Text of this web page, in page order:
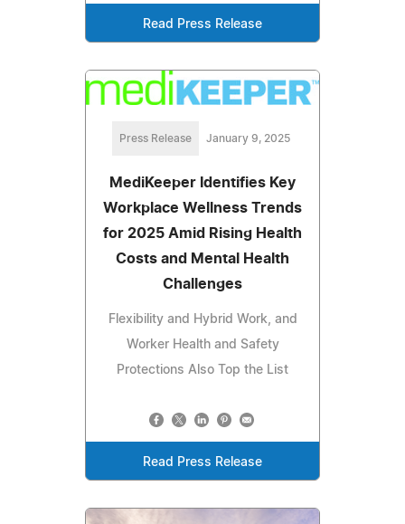
Read Press Release
Press Release January 9, 2025
MediKeeper Identifies Key
Workplace Wellness Trends
for 2025 Amid Rising Health
Costs and Mental Health
Challenges
Flexibility and Hybrid Work, and
Worker Health and Safety
Protections Also Top the List
Read Press Release